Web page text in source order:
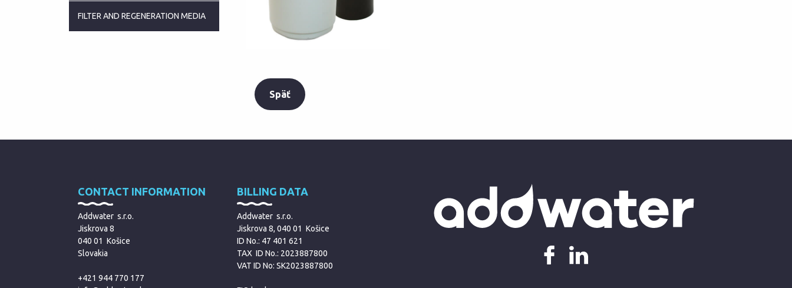
FILTER AND REGENERATION MEDIA
Späť
CONTACT INFORMATION
Addwater s.r.o.
Jiskrova 8
040 01 Košice
Slovakia
+421 944 770 177
BILLING DATA
Addwater s.r.o.
Jiskrova 8, 040 01 Košice
ID No.: 47 401 621
TAX ID No.: 2023887800
VAT ID No: SK2023887800